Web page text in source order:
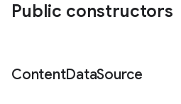
Public constructors
ContentDataSource